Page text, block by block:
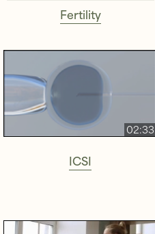
Fertility
02:33
ICSI